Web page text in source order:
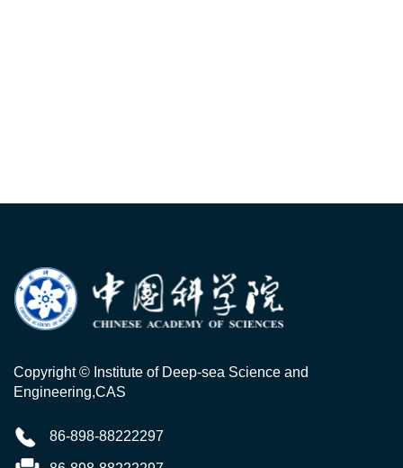
Copyright © Institute of Deep-sea Science and
Engineering,CAS
86-898-88222297